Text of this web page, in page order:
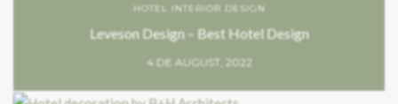
HOTEL INTERIOR DESIGN
Leveson Design – Best Hotel Design
4 DE AUGUST, 2022